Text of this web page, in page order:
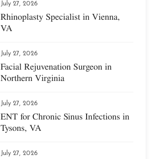
July 27, 2026
Rhinoplasty Specialist in Vienna,
VA
July 27, 2026
Facial Rejuvenation Surgeon in
Northern Virginia
July 27, 2026
ENT for Chronic Sinus Infections in
Tysons, VA
July 27, 2026